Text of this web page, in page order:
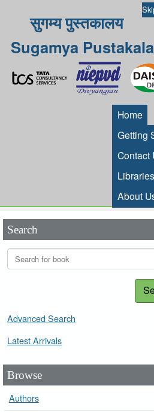
सुगम्य पुस्तकालय
Sugamya
Home
Getting
Contact
Libraries
About
Search
Advanced Search
Latest Arrivals
Browse
Authors